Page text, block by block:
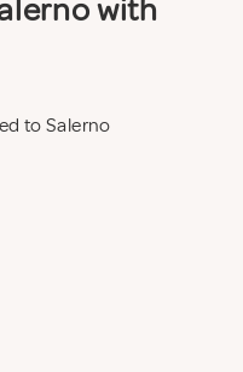
with
to Salerno